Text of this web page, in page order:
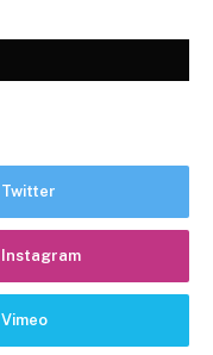
Twitter
Instagram
Vimeo